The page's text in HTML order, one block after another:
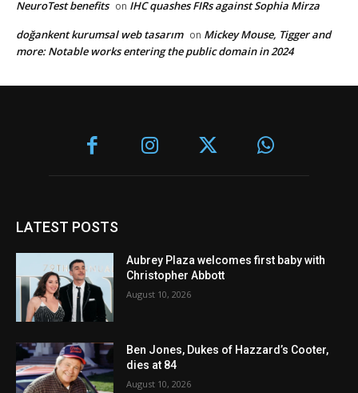
NeuroTest benefits on IHC quashes FIRs against Sophia Mirza
doğankent kurumsal web tasarım on Mickey Mouse, Tigger and
more: Notable works entering the public domain in 2024
LATEST POSTS
Aubrey Plaza welcomes first baby with
Christopher Abbott
August 10, 2026
Ben Jones, Dukes of Hazzard’s Cooter,
dies at 84
August 10, 2026